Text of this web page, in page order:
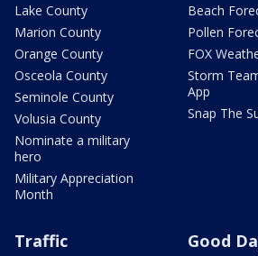
Lake County
Marion County
Orange County
Osceola County
Seminole County
Volusia County
Nominate a military
hero
Military Appreciation
Month
Beach
Pollen
FOX
Storm
App
Snap The
Traffic Good